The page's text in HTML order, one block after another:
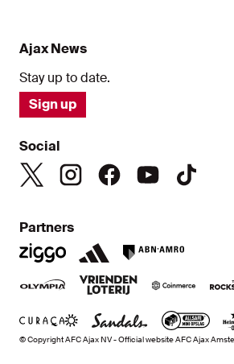
Ajax News
Stay up to date.
Sign up
Social
Partners
© Copyright AFC Ajax NV - Official website AFC Ajax